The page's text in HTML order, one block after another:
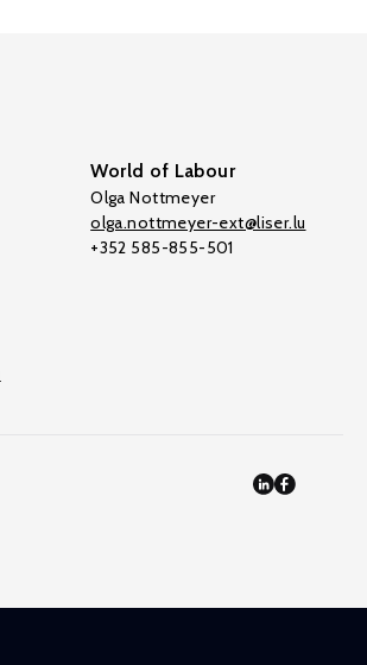
World of Labour
Olga Nottmeyer
olga.nottmeyer-ext@liser.lu
+352 585-855-501